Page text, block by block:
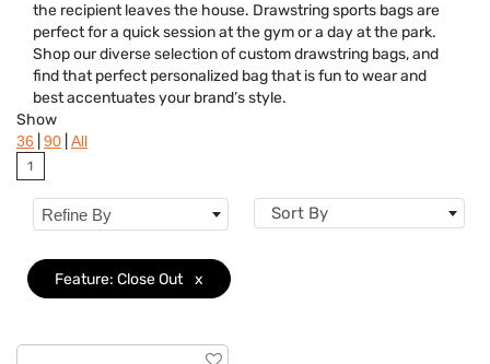
the recipient leaves the house. Drawstring sports bags are
perfect for a quick session at the gym or a day at the park.
Shop our diverse selection of custom drawstring bags, and
find that perfect personalized bag that is fun to wear and
best accentuates your brand’s style.
Category
Colors
Features
Show
36 90 All
1
Refine By Sort By
Feature: Close Out x